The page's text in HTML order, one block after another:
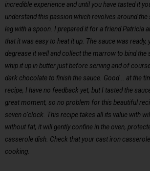
incredible experience and until you have tasted it
understand this passion which revolves around the
leg with a spoon. I prepared it for a friend Patricia
that it was easy to heat it up. The sauce was ready,
degrease it well and collect the marrow to bind the
whip it up in butter just before serving and of
dark chocolate to finish the sauce. Good .. at the
recipe, I have no feedback yet, but I tasted the
great moment, so no problem for this beautiful
seven o’clock. This recipe takes all its value with
without fat, it will gently confine in the oven,
casserole dish. Check that your cast iron
cooking.